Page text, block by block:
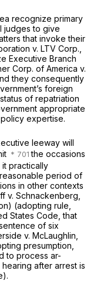
recognize primary
judges to give
that invoke their
v. LTV Corp.,
Executive Branch
Corp. of America v.
they consequently
foreign
of repatriation
appropriate
expertise.
leeway will
the occasions
practically
period of
in other contexts
v. Schnackenberg,
(adopting rule,
States Code, that
of six
v. McLaughlin,
presumption,
to process ar-
after arrest is